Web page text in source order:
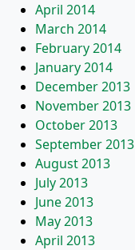
April 2014
March 2014
February 2014
January 2014
December 2013
November 2013
October 2013
September 2013
August 2013
July 2013
June 2013
May 2013
April 2013